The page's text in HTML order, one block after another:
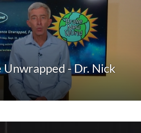
Captions
All
Available
Not Available
Unwrapped - Dr. Nick